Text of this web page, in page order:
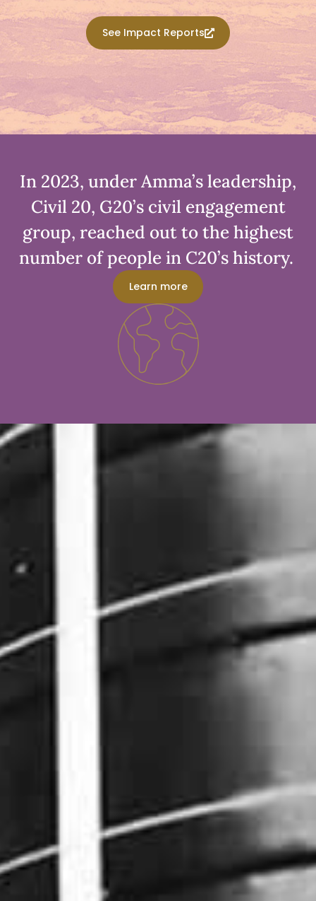
See Impact Reports
In 2023, under Amma’s leadership,
Civil 20, G20’s civil engagement
group, reached out to the highest
number of people in C20’s history. ​
Learn more